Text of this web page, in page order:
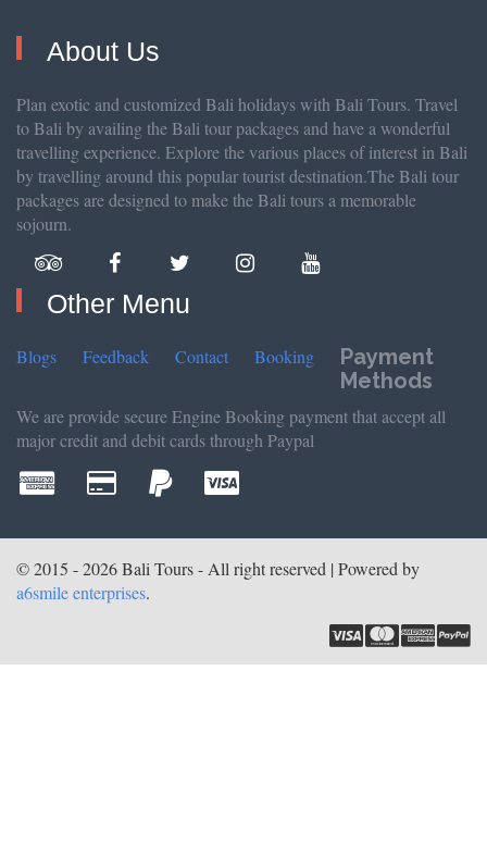
About Us
Plan exotic and customized Bali holidays with Bali Tours. Travel
to Bali by availing the Bali tour packages and have a wonderful
travelling experience. Explore the various places of interest in Bali
by travelling around this popular tourist destination.The Bali tour
packages are designed to make the Bali tours a memorable
sojourn.
Other Menu
Blogs Feedback Contact Booking
Payment
Methods
We are provide secure Engine Booking payment that accept all
major credit and debit cards through Paypal
© 2015 - 2026 Bali Tours - All right reserved | Powered by
a6smile enterprises.